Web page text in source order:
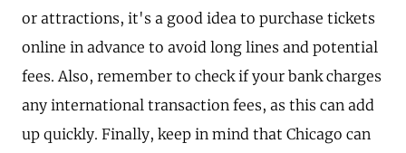
or attractions, it's a good idea to purchase tickets
online in advance to avoid long lines and potential
fees. Also, remember to check if your bank charges
any international transaction fees, as this can add
up quickly. Finally, keep in mind that Chicago can